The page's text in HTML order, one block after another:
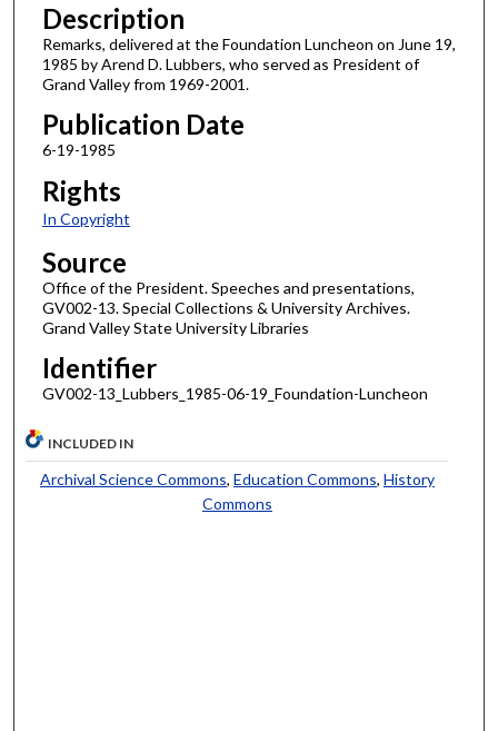
Description
Remarks, delivered at the Foundation Luncheon on June 19,
1985 by Arend D. Lubbers, who served as President of
Grand Valley from 1969-2001.
Publication Date
6-19-1985
Rights
In Copyright
Source
Office of the President. Speeches and presentations,
GV002-13. Special Collections & University Archives.
Grand Valley State University Libraries
Identifier
GV002-13_Lubbers_1985-06-19_Foundation-Luncheon
INCLUDED IN
Archival Science Commons, Education Commons, History
Commons